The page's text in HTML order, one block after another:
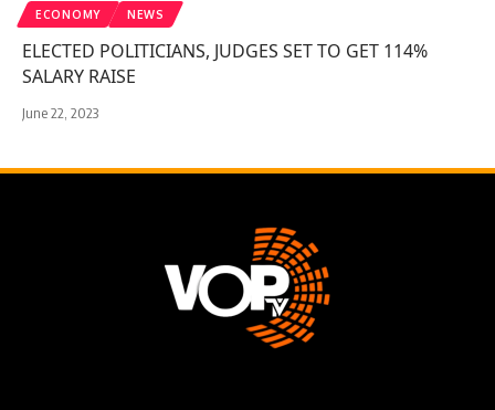
ECONOMY NEWS
ELECTED POLITICIANS, JUDGES SET TO GET 114%
SALARY RAISE
June 22, 2023